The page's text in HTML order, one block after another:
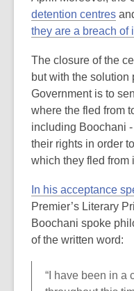
detention centres
they are a breach of
The closure of the
but with the solution
Government is to
where the fled from
including Boochani
their rights in order
which they fled from
In his acceptance
Premier’s Literary
Boochani spoke
of the written word:
“I have been in a